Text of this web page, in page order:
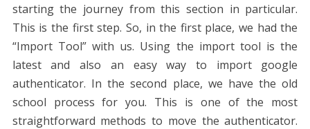
starting the journey from this section in particular.
This is the first step. So, in the first place, we had the
“Import Tool” with us. Using the import tool is the
latest and also an easy way to import google
authenticator. In the second place, we have the old
school process for you. This is one of the most
straightforward methods to move the authenticator.